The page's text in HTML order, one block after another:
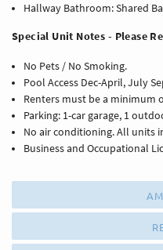
Hallway Bathroom: Shared
Special Unit Notes - Please
No Pets / No Smoking.
Pool Access Dec-April, July
Renters must be a minimum
Parking: 1-car garage, 1
No air conditioning. All units
Business and Occupational